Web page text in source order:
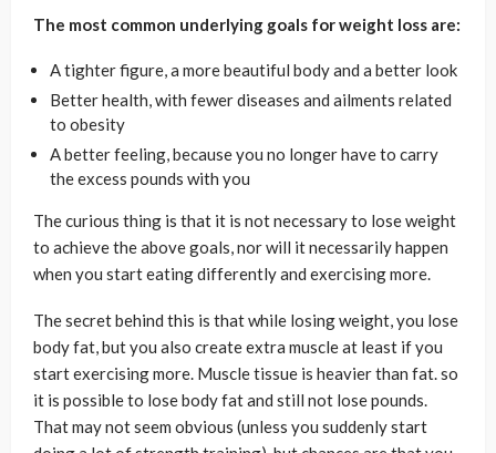
The most common underlying goals for weight loss are:
A tighter figure, a more beautiful body and a better look
Better health, with fewer diseases and ailments related
to obesity
A better feeling, because you no longer have to carry
the excess pounds with you
The curious thing is that it is not necessary to lose weight
to achieve the above goals, nor will it necessarily happen
when you start eating differently and exercising more.
The secret behind this is that while losing weight, you lose
body fat, but you also create extra muscle at least if you
start exercising more. Muscle tissue is heavier than fat. so
it is possible to lose body fat and still not lose pounds.
That may not seem obvious (unless you suddenly start